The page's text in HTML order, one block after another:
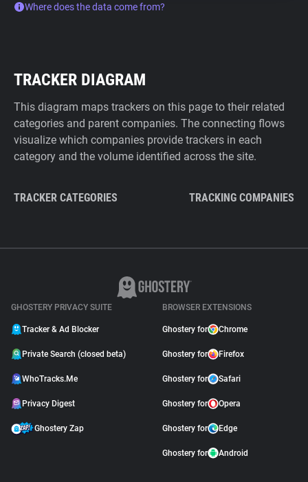
Where does the data come from?
TRACKER DIAGRAM
This diagram maps trackers on this page to their related
categories and parent companies. The connecting flows
visualize which companies provide trackers in each
category and the volume identified across the site.
TRACKER CATEGORIES TRACKING COMPANIES
GHOSTERY PRIVACY SUITE
Tracker & Ad Blocker
Private Search (closed beta)
WhoTracks.Me
Privacy Digest
Ghostery Zap
BROWSER EXTENSIONS
Ghostery for Chrome
Ghostery for Firefox
Ghostery for Safari
Ghostery for Opera
Ghostery for Edge
Ghostery for Android